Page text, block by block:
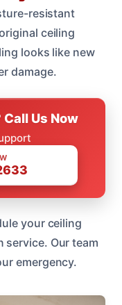
resistant
ceiling
looks like new
damage.
Us Now
your ceiling
service. Our team
emergency.